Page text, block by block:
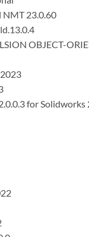
NMT 23.0.60
OBJECT-
for Solidworks